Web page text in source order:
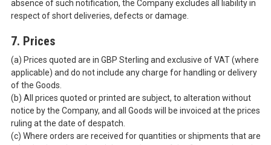
absence of such notification, the Company excludes all liability in
respect of short deliveries, defects or damage.
7. Prices
(a) Prices quoted are in GBP Sterling and exclusive of VAT (where
applicable) and do not include any charge for handling or delivery
of the Goods.
(b) All prices quoted or printed are subject, to alteration without
notice by the Company, and all Goods will be invoiced at the prices
ruling at the date of despatch.
(c) Where orders are received for quantities or shipments that are